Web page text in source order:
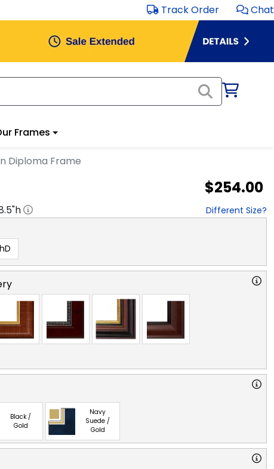
Track Order Chat
Frames
Diploma Frame
$254.00
"h Different Size?
Black /
Gold
Navy
Suede /
Gold